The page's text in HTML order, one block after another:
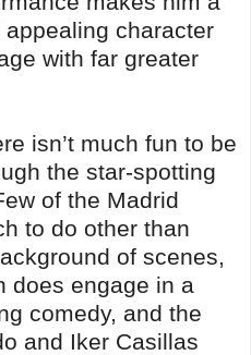
character
with far greater
isn’t much fun to be
the star-spotting
of the Madrid
to do other than
of scenes,
does engage in a
comedy, and the
and Iker Casillas